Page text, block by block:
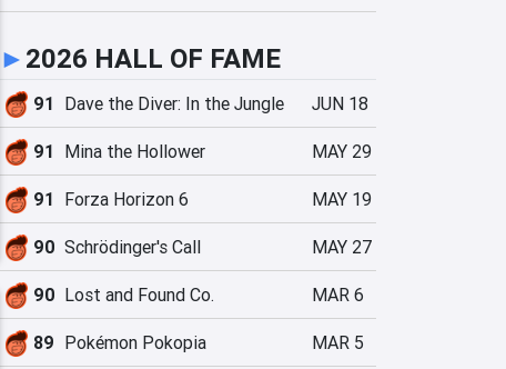
► 2026 HALL OF FAME
91 Dave the Diver: In the Jungle JUN 18
91 Mina the Hollower MAY 29
91 Forza Horizon 6 MAY 19
90 Schrödinger's Call MAY 27
90 Lost and Found Co. MAR 6
89 Pokémon Pokopia MAR 5